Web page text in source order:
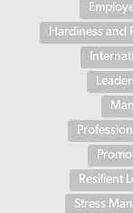
Hardiness and
Resilient
Stress